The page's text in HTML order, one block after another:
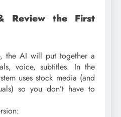
Review the First
the AI will put together a
voice, subtitles. In the
uses stock media (and
so you don’t have to